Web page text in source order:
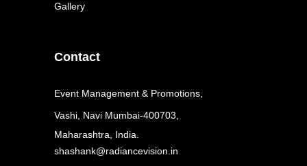
Gallery
Contact
Event Management & Promotions,
Vashi, Navi Mumbai-400703,
Maharashtra, India.
shashank@radiancevision.in